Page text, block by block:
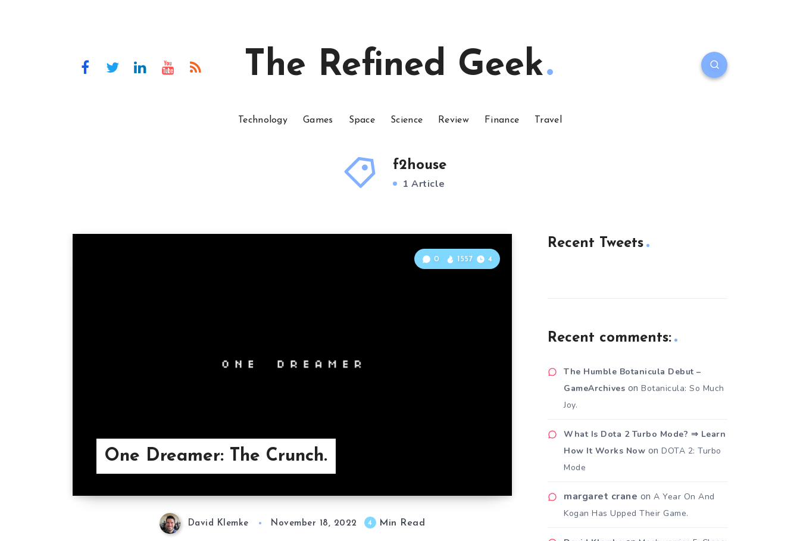
The Refined Geek
Technology Games Space Science Review Finance Travel
f2house
1 Article
One Dreamer: The Crunch.
0 1557 4
David Klemke November 18, 2022 4 Min Read
Recent Tweets
Recent comments:
The Humble Botanicula Debut –
GameArchives on Botanicula: So Much
Joy.
What Is Dota 2 Turbo Mode? ⇒ Learn
How It Works Now on DOTA 2: Turbo
Mode
margaret crane on A Year On And
Kogan Has Upped Their Game.